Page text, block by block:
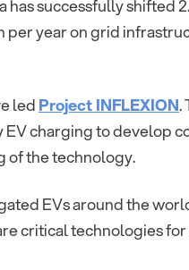
successfully shifted
per year on grid
led Project INFLEXION.
charging to develop
of the technology.
EVs around the
critical technologies